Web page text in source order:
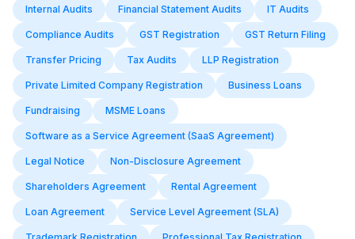
Internal Audits Financial Statement Audits IT Audits
Compliance Audits GST Registration GST Return Filing
Transfer Pricing Tax Audits LLP Registration
Private Limited Company Registration Business Loans
Fundraising MSME Loans
Software as a Service Agreement (SaaS Agreement)
Legal Notice Non-Disclosure Agreement
Shareholders Agreement Rental Agreement
Loan Agreement Service Level Agreement (SLA)